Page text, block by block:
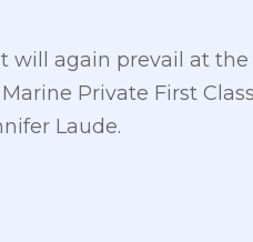
will again prevail at the
Private First Class
Laude.